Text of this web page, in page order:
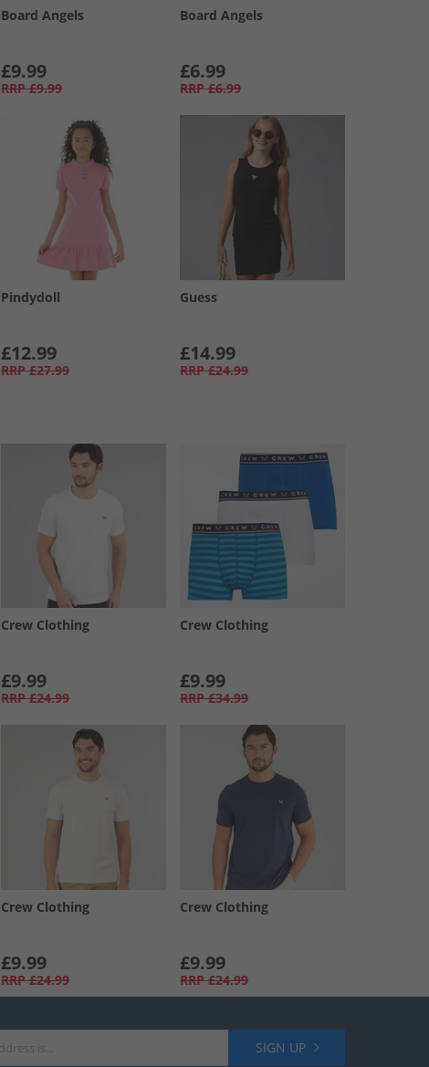
Board Angels
£9.99
RRP £9.99
Board Angels
£6.99
RRP £6.99
Pindydoll
£12.99
RRP £27.99
Guess
£14.99
RRP £24.99
Crew Clothing
£9.99
RRP £24.99
Crew Clothing
£9.99
RRP £34.99
Crew Clothing
£9.99
RRP £24.99
Crew Clothing
£9.99
RRP £24.99
SIGN UP